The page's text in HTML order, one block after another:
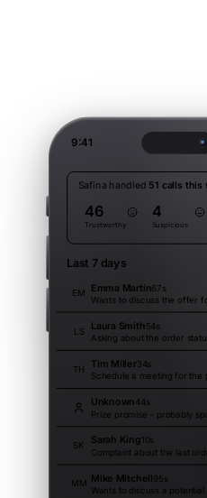
9:41
Safina handled 51 calls this
46
Trustworthy
4
Suspicious
Last 7 days
EM Emma Martin67s
LS Laura Smith54s
TH Tim Miller34s
Unknown44s
Prize promise – probably
SK Sarah King10s
MM Mike Mitchell95s
Wants to discuss a potential